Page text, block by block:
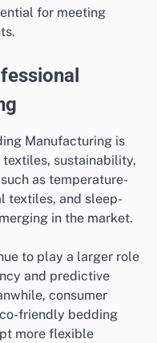
for meeting
Manufacturing is
sustainability,
as temperature-
textiles, and sleep-
in the market.
to play a larger role
and predictive
consumer
friendly bedding
more flexible